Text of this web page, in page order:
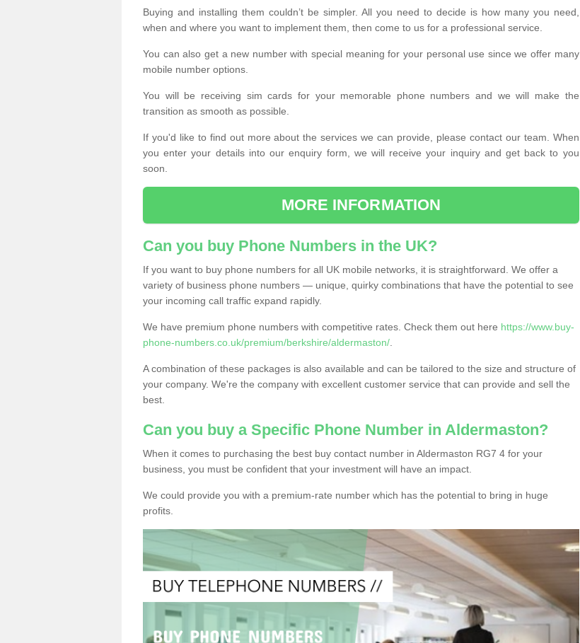
Buying and installing them couldn’t be simpler. All you need to decide is how many you need,
when and where you want to implement them, then come to us for a professional service.
You can also get a new number with special meaning for your personal use since we offer many
mobile number options.
You will be receiving sim cards for your memorable phone numbers and we will make the
transition as smooth as possible.
If you'd like to find out more about the services we can provide, please contact our team. When
you enter your details into our enquiry form, we will receive your inquiry and get back to you
soon.
MORE INFORMATION
Can you buy Phone Numbers in the UK?
If you want to buy phone numbers for all UK mobile networks, it is straightforward. We offer a
variety of business phone numbers — unique, quirky combinations that have the potential to see
your incoming call traffic expand rapidly.
We have premium phone numbers with competitive rates. Check them out here https://www.buy-
phone-numbers.co.uk/premium/berkshire/aldermaston/
A combination of these packages is also available and can be tailored to the size and structure of
your company. We're the company with excellent customer service that can provide and sell the
best.
Can you buy a Specific Phone Number in Aldermaston?
When it comes to purchasing the best buy contact number in Aldermaston RG7 4 for your
business, you must be confident that your investment will have an impact.
We could provide you with a premium-rate number which has the potential to bring in huge
profits.